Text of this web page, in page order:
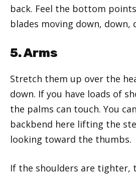
back. Feel the bottom
blades moving down, down,
5. Arms
Stretch them up over the
down. If you have loads of
the palms can touch. You
backbend here lifting the
looking toward the thumbs.
If the shoulders are tighter,